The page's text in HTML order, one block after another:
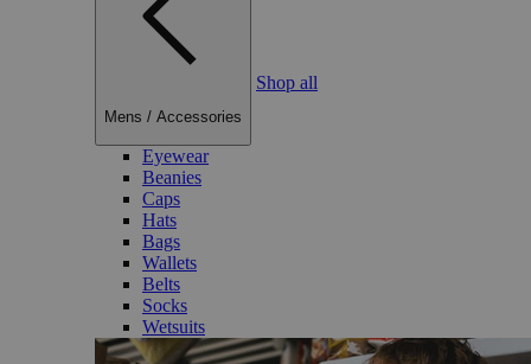
Mens / Accessories
Shop all
Eyewear
Beanies
Caps
Hats
Bags
Wallets
Belts
Socks
Wetsuits